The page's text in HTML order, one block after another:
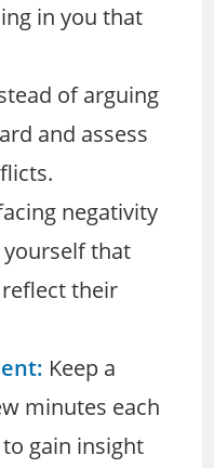
in you that
of arguing
and assess
negativity
that
their
Keep a
minutes each
gain insight